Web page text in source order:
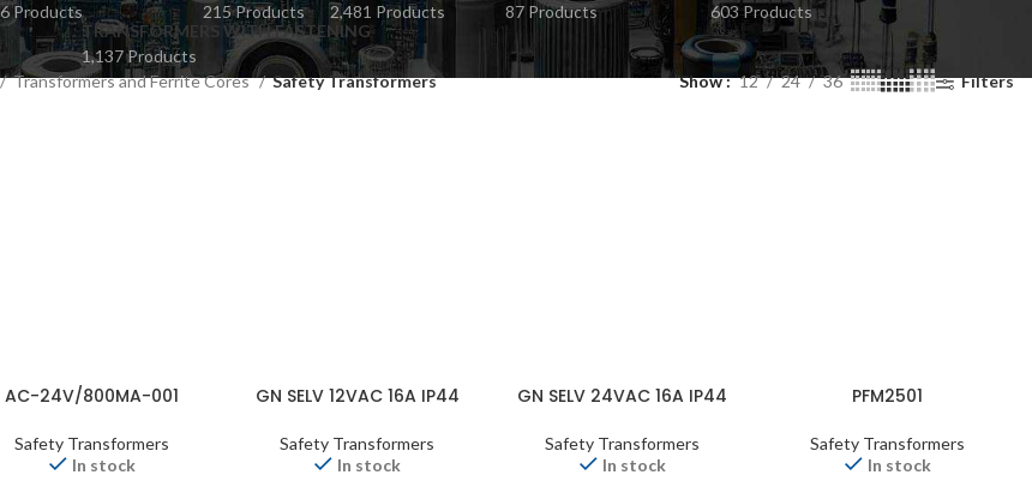
Products
215 Products
2,481 Products
87 Products
603 Products
TRANSFORMERS WITH FASTENING
1,137 Products
Transformers and Ferrite Cores Safety Transformers Show 12 24 36 Filters
AC-24V/800MA-001
Safety Transformers
In stock
GN SELV 12VAC 16A IP44
Safety Transformers
In stock
GN SELV 24VAC 16A IP44
Safety Transformers
In stock
PFM2501
Safety Transformers
In stock